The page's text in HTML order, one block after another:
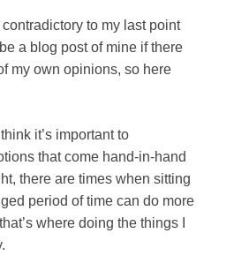
contradictory to my last point
a blog post of mine if there
my own opinions, so here
it’s important to
that come hand-in-hand
there are times when sitting
period of time can do more
where doing the things I